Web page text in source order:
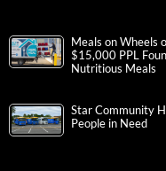
Meals on Wheels
$15,000 PPL
Nutritious Meals
Star Community
People in Need